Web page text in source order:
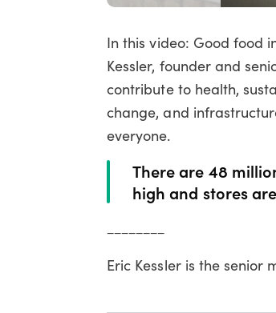
In this video: Good food
Kessler, founder and
contribute to health,
change, and
everyone.
There are 48
high and stores
Eric Kessler is the